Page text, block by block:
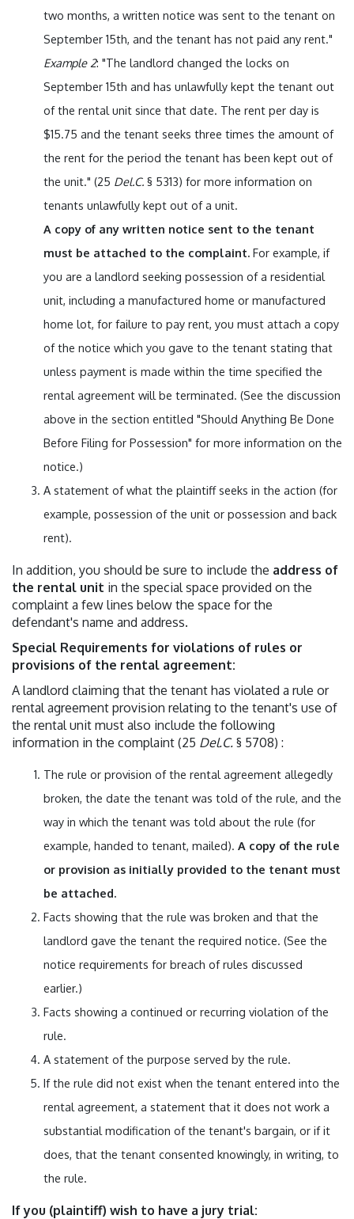
two months, a written notice was sent to the tenant on
September 15th, and the tenant has not paid any rent."
Example 2: "The landlord changed the locks on
September 15th and has unlawfully kept the tenant out
of the rental unit since that date. The rent per day is
$15.75 and the tenant seeks three times the amount of
the rent for the period the tenant has been kept out of
the unit." (25 Del.C. § 5313) for more information on
tenants unlawfully kept out of a unit.
A copy of any written notice sent to the tenant
must be attached to the complaint. For example, if
you are a landlord seeking possession of a residential
unit, including a manufactured home or manufactured
home lot, for failure to pay rent, you must attach a copy
of the notice which you gave to the tenant stating that
unless payment is made within the time specified the
rental agreement will be terminated. (See the discussion
above in the section entitled "Should Anything Be Done
Before Filing for Possession" for more information on the
notice.)
A statement of what the plaintiff seeks in the action (for
example, possession of the unit or possession and back
rent).
In addition, you should be sure to include the address of
the rental unit in the special space provided on the
complaint a few lines below the space for the
defendant's name and address.
Special Requirements for violations of rules or
provisions of the rental agreement:
A landlord claiming that the tenant has violated a rule or
rental agreement provision relating to the tenant's use of
the rental unit must also include the following
information in the complaint (25 Del.C. § 5708) :
The rule or provision of the rental agreement allegedly
broken, the date the tenant was told of the rule, and the
way in which the tenant was told about the rule (for
example, handed to tenant, mailed). A copy of the rule
or provision as initially provided to the tenant must
be attached.
Facts showing that the rule was broken and that the
landlord gave the tenant the required notice. (See the
notice requirements for breach of rules discussed
earlier.)
Facts showing a continued or recurring violation of the
rule.
A statement of the purpose served by the rule.
If the rule did not exist when the tenant entered into the
rental agreement, a statement that it does not work a
substantial modification of the tenant's bargain, or if it
does, that the tenant consented knowingly, in writing, to
the rule.
If you (plaintiff) wish to have a jury trial: